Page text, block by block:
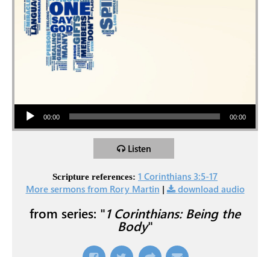
Audio Player
00:00 00:00
Listen
Scripture references: 1 Corinthians 3:5-17
More sermons from Rory Martin | download audio
from series: "1 Corinthians: Being the
Body"